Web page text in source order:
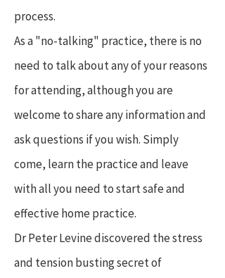
process.
As a "no-talking" practice, there is no
need to talk about any of your reasons
for attending, although you are
welcome to share any information and
ask questions if you wish. Simply
come, learn the practice and leave
with all you need to start safe and
effective home practice.
Dr Peter Levine discovered the stress
and tension busting secret of